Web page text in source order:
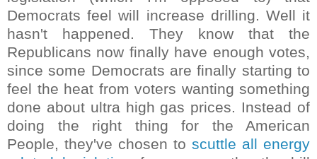
Democrats feel will increase drilling. Well it
hasn't happened. They know that the
Republicans now finally have enough votes,
since some Democrats are finally starting to
feel the heat from voters wanting something
done about ultra high gas prices. Instead of
doing the right thing for the American
People, they've chosen to scuttle all energy